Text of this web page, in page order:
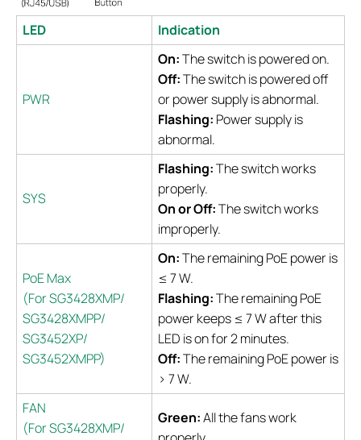
LED Indication
PWR
On:The switch is powered on.
Off:The switch is powered off
or power supply is abnormal.
Flashing: Power supply is
abnormal.
SYS
Flashing:The switch works
properly.
On or Off:The switch works
improperly.
PoE Max
(For SG3428XMP/
SG3428XMPP/
SG3452XP/
SG3452XMPP)
On:The remaining PoE power is
≤ 7 W.
Flashing:The remaining PoE
power keeps ≤ 7 W after this
LED is on for 2 minutes.
Off:The remaining PoE power is
> 7 W.
FAN
(For SG3428XMP/
Green:All the fans work